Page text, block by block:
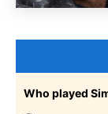
Who played